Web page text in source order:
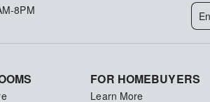
8PM
FOR HOMEBUYERS
Learn More